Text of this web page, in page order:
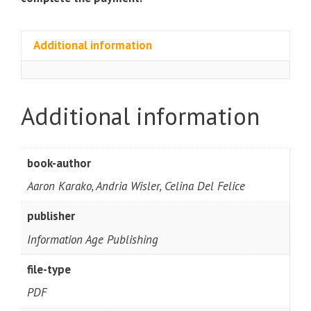
Additional information
Additional information
book-author
Aaron Karako, Andria Wisler, Celina Del Felice
publisher
Information Age Publishing
file-type
PDF